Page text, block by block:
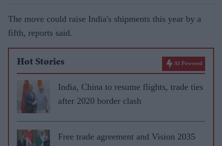
The move could raise India's shipments this year by a
fifth, reports said.
Hot Stories AI Powered
India, China to resume flights, trade ties
after 2020 border clash
Free trade agreement and Vision 2035